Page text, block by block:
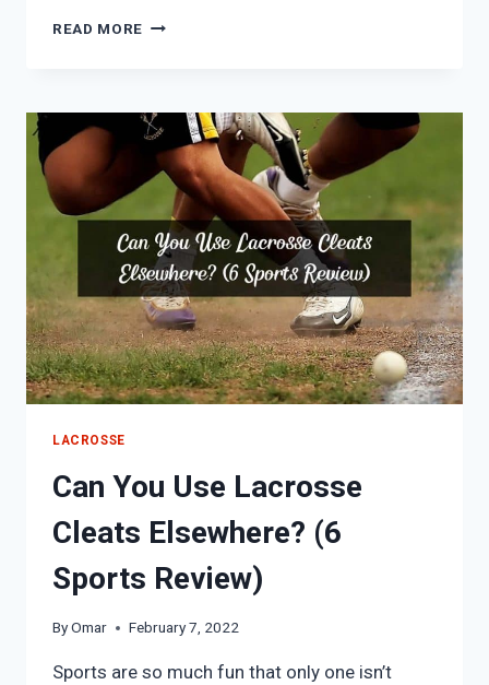
READ MORE WHY
SO
HOT?
INTERESTING
REASONS)
LACROSSE
Can You Use Lacrosse
Cleats Elsewhere? (6
Sports Review)
ByOmar February 7, 2022
Sports are so much fun that only one isn’t